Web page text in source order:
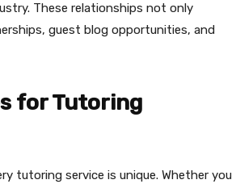
These relationships not only
guest blog opportunities, and
for Tutoring
tutoring service is unique. Whether you